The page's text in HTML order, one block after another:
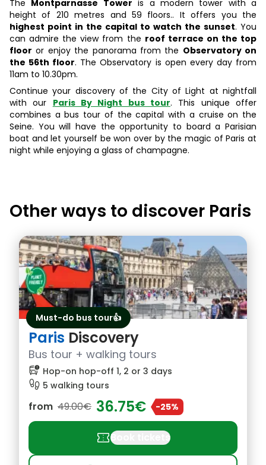
The Montparnasse Tower is a modern tower with a
height of 210 metres and 59 floors.. It offers you the
highest point in the capital to watch the sunset. You
can admire the view from the roof terrace on the top
floor or enjoy the panorama from the Observatory on
the 56th floor. The Observatory is open every day from
11am to 10.30pm.
Continue your discovery of the City of Light at nightfall
with our Paris By Night bus tour. This unique offer
combines a bus tour of the capital with a cruise on the
Seine. You will have the opportunity to board a Parisian
boat and let yourself be won over by the magic of Paris at
night while enjoying a glass of champagne.
Other ways to discover Paris
Must-do bus tour👍
Paris Discovery
Bus tour + walking tours
bus_alert Hop-on hop-off 1, 2 or 3 days
footprint 5 walking tours
from 49.00€ 36.75€ -25%
confirmation_numberBook tickets